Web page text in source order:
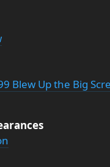
Blew Up the Big